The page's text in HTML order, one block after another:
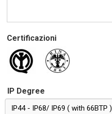
Certificazioni
IP Degree
IP44 - IP68/ IP69 ( with 66BTP )